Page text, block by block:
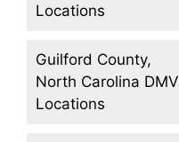
Locations
Guilford County,
North Carolina DMV
Locations